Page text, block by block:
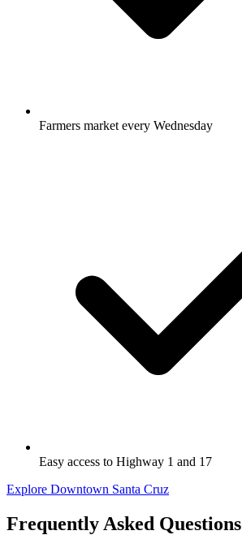
Farmers market every Wednesday
Easy access to Highway 1 and 17
Explore Downtown Santa Cruz
Frequently Asked Questions